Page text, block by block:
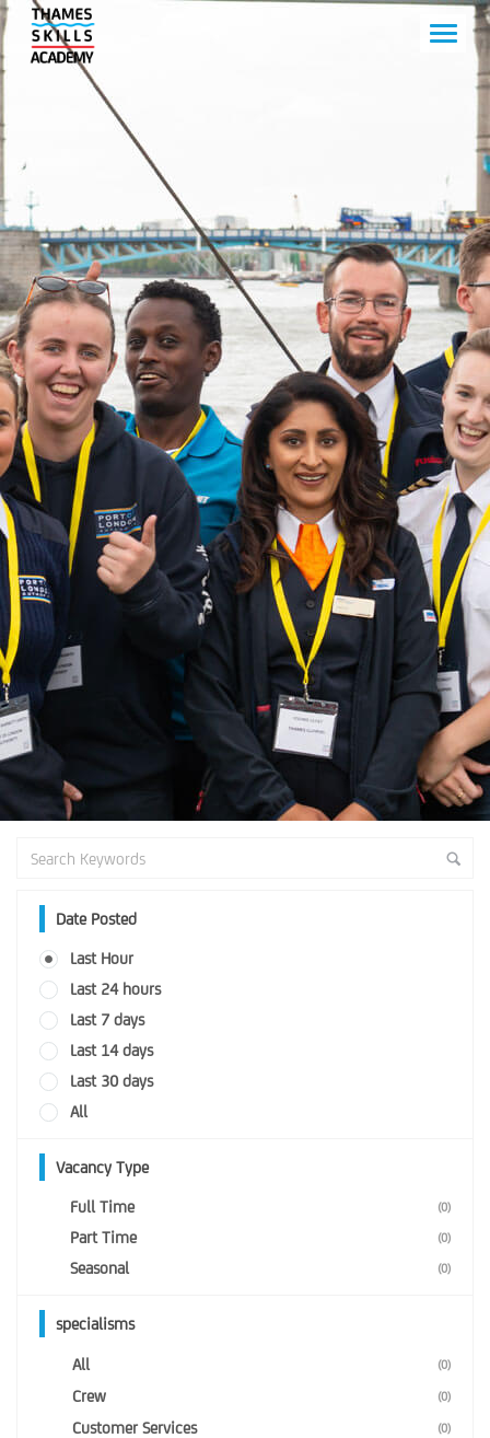
Date Posted
Last Hour
Last 24 hours
Last 7 days
Last 14 days
Last 30 days
All
Vacancy Type
Full Time (0)
Part Time (0)
Seasonal (0)
specialisms
All (0)
Crew (0)
Customer Services (0)